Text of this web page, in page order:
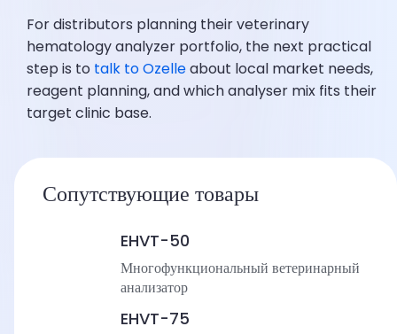
For distributors planning their veterinary
hematology analyzer portfolio, the next practical
step is to talk to Ozelleabout local market needs,
reagent planning, and which analyser mix fits their
target clinic base.
Сопутствующие товары
EHVT-50
Многофункциональный ветеринарный
анализатор
EHVT-75